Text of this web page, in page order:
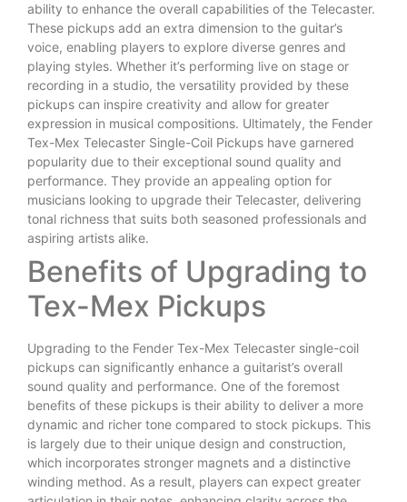
ability to enhance the overall capabilities of the Telecaster.
These pickups add an extra dimension to the guitar’s
voice, enabling players to explore diverse genres and
playing styles. Whether it’s performing live on stage or
recording in a studio, the versatility provided by these
pickups can inspire creativity and allow for greater
expression in musical compositions. Ultimately, the Fender
Tex-Mex Telecaster Single-Coil Pickups have garnered
popularity due to their exceptional sound quality and
performance. They provide an appealing option for
musicians looking to upgrade their Telecaster, delivering
tonal richness that suits both seasoned professionals and
aspiring artists alike.
Benefits of Upgrading to
Tex-Mex Pickups
Upgrading to the Fender Tex-Mex Telecaster single-coil
pickups can significantly enhance a guitarist’s overall
sound quality and performance. One of the foremost
benefits of these pickups is their ability to deliver a more
dynamic and richer tone compared to stock pickups. This
is largely due to their unique design and construction,
which incorporates stronger magnets and a distinctive
winding method. As a result, players can expect greater